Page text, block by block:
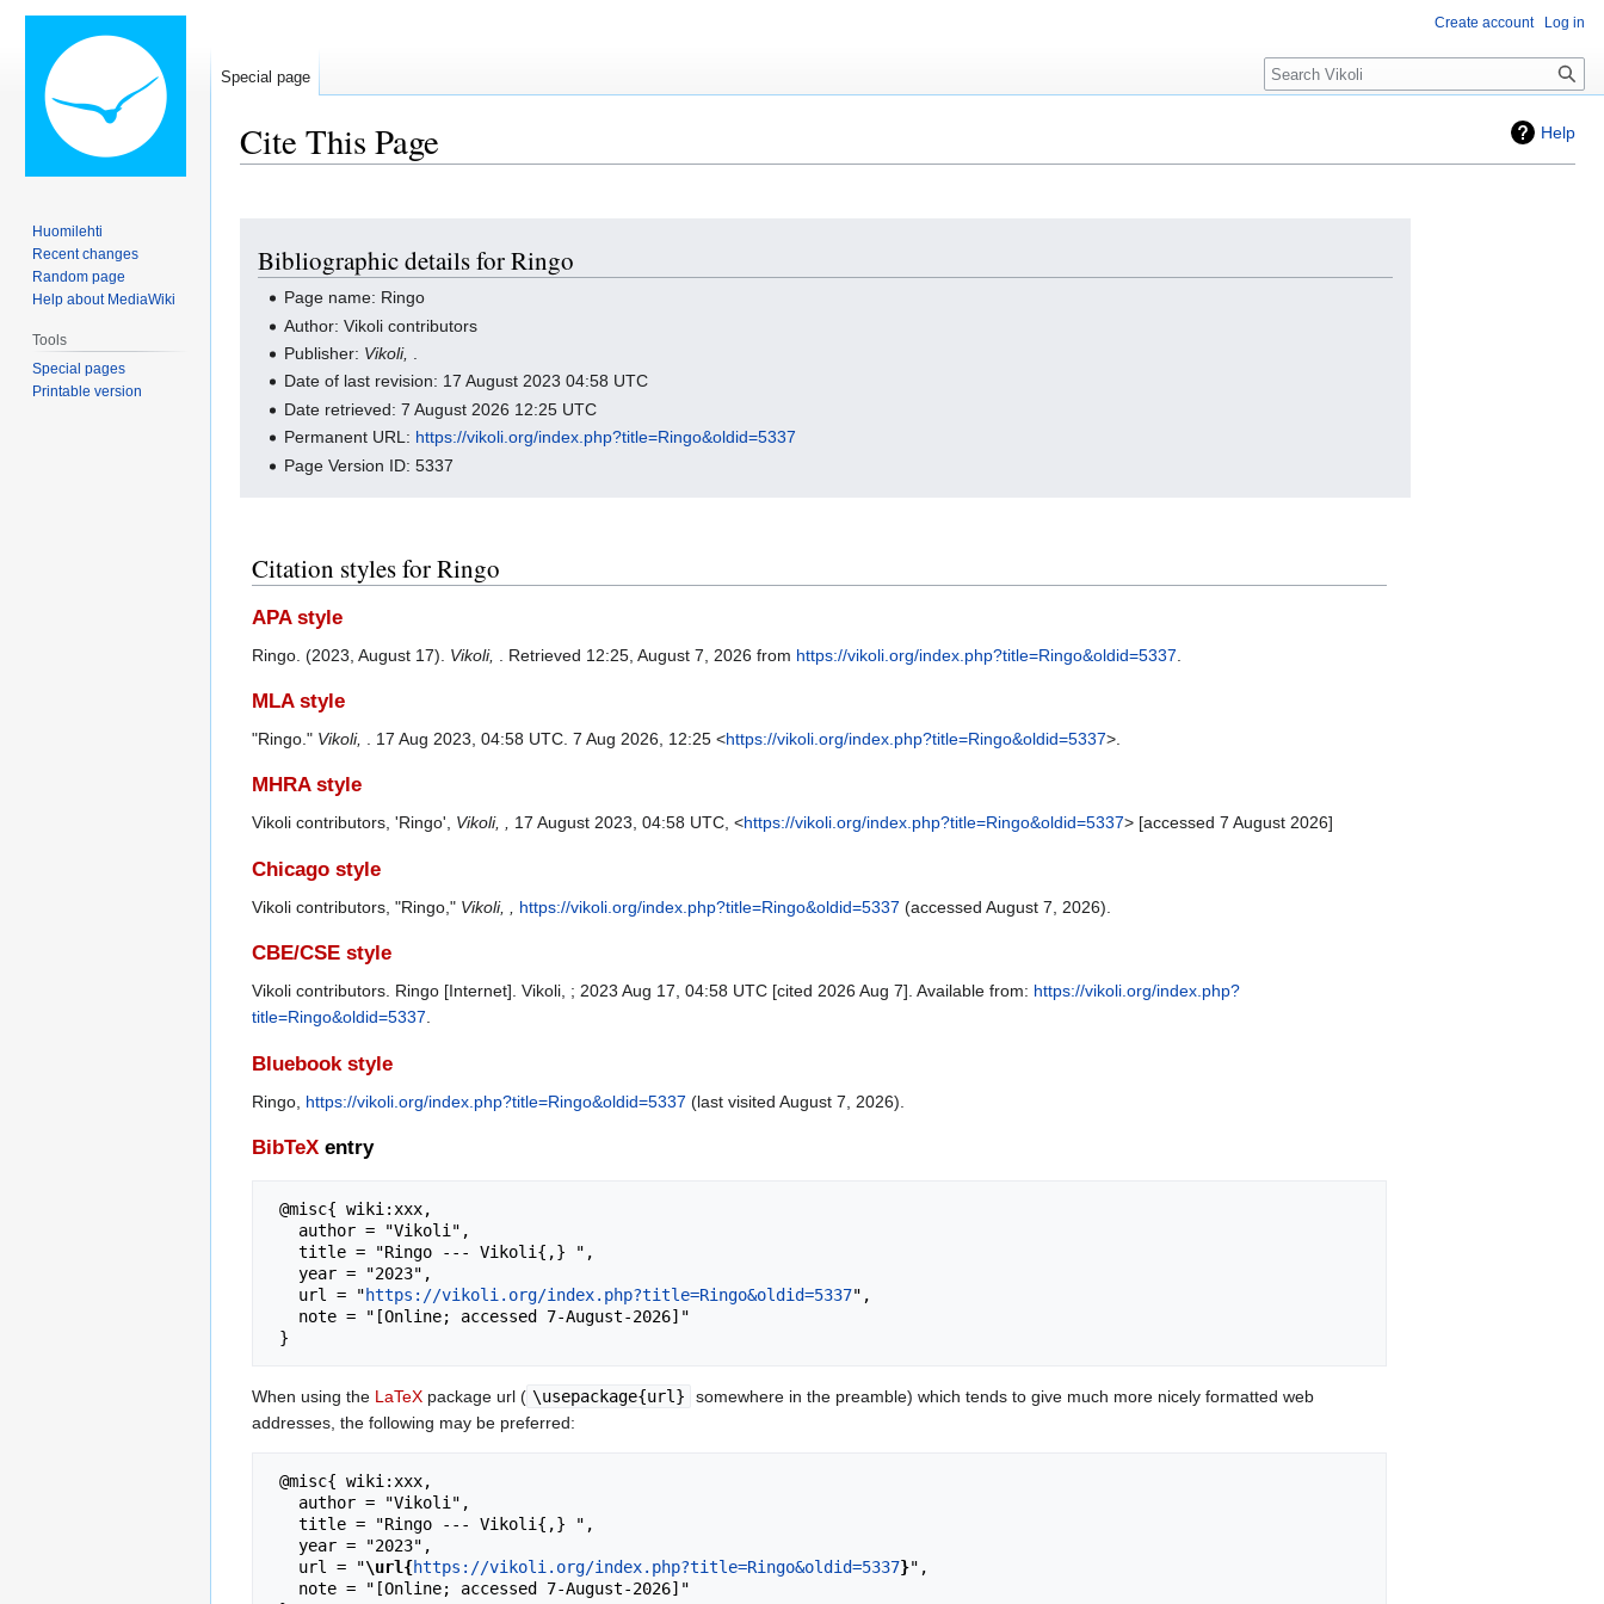
Help
Cite This Page
navigation
search
Bibliographic details for Ringo
Page name: Ringo
Author: Vikoli contributors
Publisher: Vikoli,
Date of last revision: 17 August 2023 04:58 UTC
Date retrieved: 7 August 2026 12:25 UTC
Permanent URL: https://vikoli.org/index.php?title=Ringo&oldid=5337
Page Version ID: 5337
Citation styles for Ringo
APA style
Ringo. (2023, August 17). Vikoli, . Retrieved 12:25, August 7, 2026 from https://vikoli.org/index.php?title=Ringo&oldid=5337
MLA style
"Ringo." Vikoli, . 17 Aug 2023, 04:58 UTC. 7 Aug 2026, 12:25 <https://vikoli.org/index.php?title=Ringo&oldid=5337>.
MHRA style
Vikoli contributors, 'Ringo', Vikoli, , 17 August 2023, 04:58 UTC, <https://vikoli.org/index.php?title=Ringo&oldid=5337> [accessed 7 August 2026]
Chicago style
Vikoli contributors, "Ringo," Vikoli, , https://vikoli.org/index.php?title=Ringo&oldid=5337 (accessed August 7, 2026).
CBE/CSE style
Vikoli contributors. Ringo [Internet]. Vikoli, ; 2023 Aug 17, 04:58 UTC [cited 2026 Aug 7]. Available from: https://vikoli.org/index.php?
title=Ringo&oldid=5337
Bluebook style
Ringo, https://vikoli.org/index.php?title=Ringo&oldid=5337 (last visited August 7, 2026).
BibTeX entry
   url = "
https://vikoli.org/index.php?title=Ringo&oldid=5337",
When using the LaTeX package url ( \usepackage{url}
somewhere in the preamble) which tends to give much more nicely formatted web
addresses, the following may be preferred:
   url = "
\url{https://vikoli.org/index.php?title=Ringo&oldid=5337}",
Create account Log in
Special page Search
Huomilehti
Recent changes
Random page
Help about MediaWiki
Tools
Special pages
Printable version